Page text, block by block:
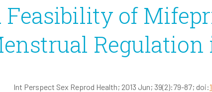
of
Regulation
Int Perspect Sex Reprod Health; 2013 Jun; 39(2):79-87; doi: